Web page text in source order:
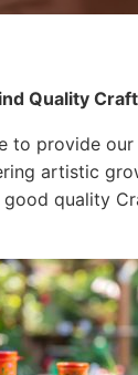
Quality
to provide
artistic
good quality